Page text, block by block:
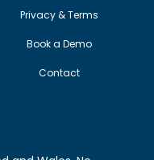
Privacy & Terms
Book a Demo
Contact